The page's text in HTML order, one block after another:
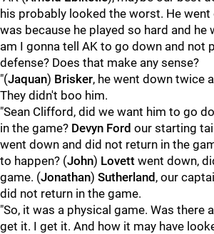
his probably looked the worst. He went
was because he played so hard and he
am I gonna tell AK to go down and not
defense? Does that make any sense?
"(Jaquan) Brisker, he went down twice
They didn't boo him.
"Sean Clifford, did we want him to go
in the game? Devyn Ford our starting
went down and did not return in the
to happen? (John) Lovett went down,
game. (Jonathan) Sutherland , our
did not return in the game.
"So, it was a physical game. Was there
get it. I get it. And how it may have